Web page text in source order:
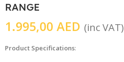
RANGE
1.995,00 AED (inc VAT)
Product Specifications: